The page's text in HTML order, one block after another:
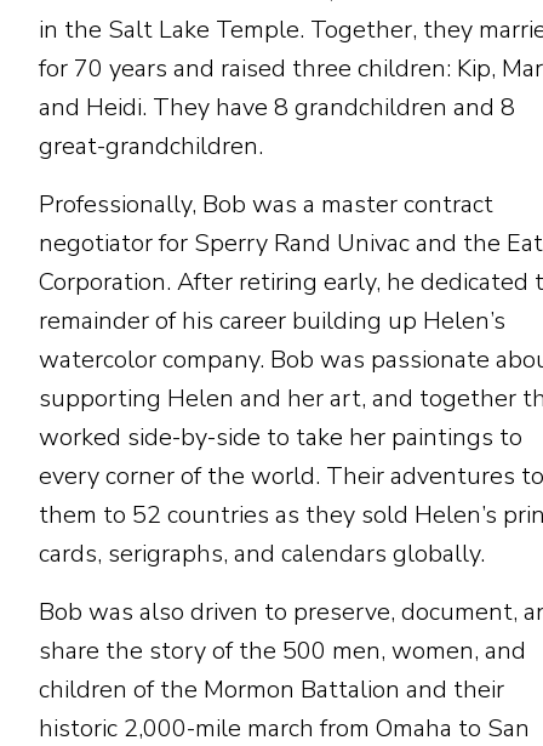
in the Salt Lake Temple. Together, they
for 70 years and raised three children: Kip,
and Heidi. They have 8 grandchildren and 8
great-grandchildren.
Professionally, Bob was a master contract
negotiator for Sperry Rand Univac and the
Corporation. After retiring early, he dedicated
remainder of his career building up Helen’s
watercolor company. Bob was passionate
supporting Helen and her art, and together
worked side-by-side to take her paintings to
every corner of the world. Their adventures
them to 52 countries as they sold Helen’s
cards, serigraphs, and calendars globally.
Bob was also driven to preserve, document,
share the story of the 500 men, women, and
children of the Mormon Battalion and their
historic 2,000-mile march from Omaha to San